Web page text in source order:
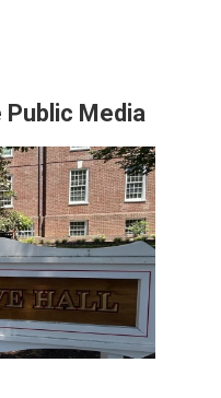
Media